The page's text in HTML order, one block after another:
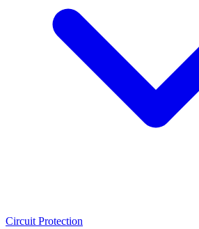
Circuit Protection